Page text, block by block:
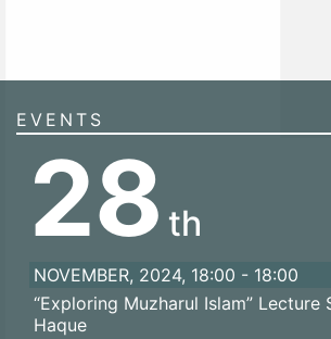
EVENTS
28 th
NOVEMBER, 2024, 18:00 - 18:00
“Exploring Muzharul Islam” Lecture
Haque